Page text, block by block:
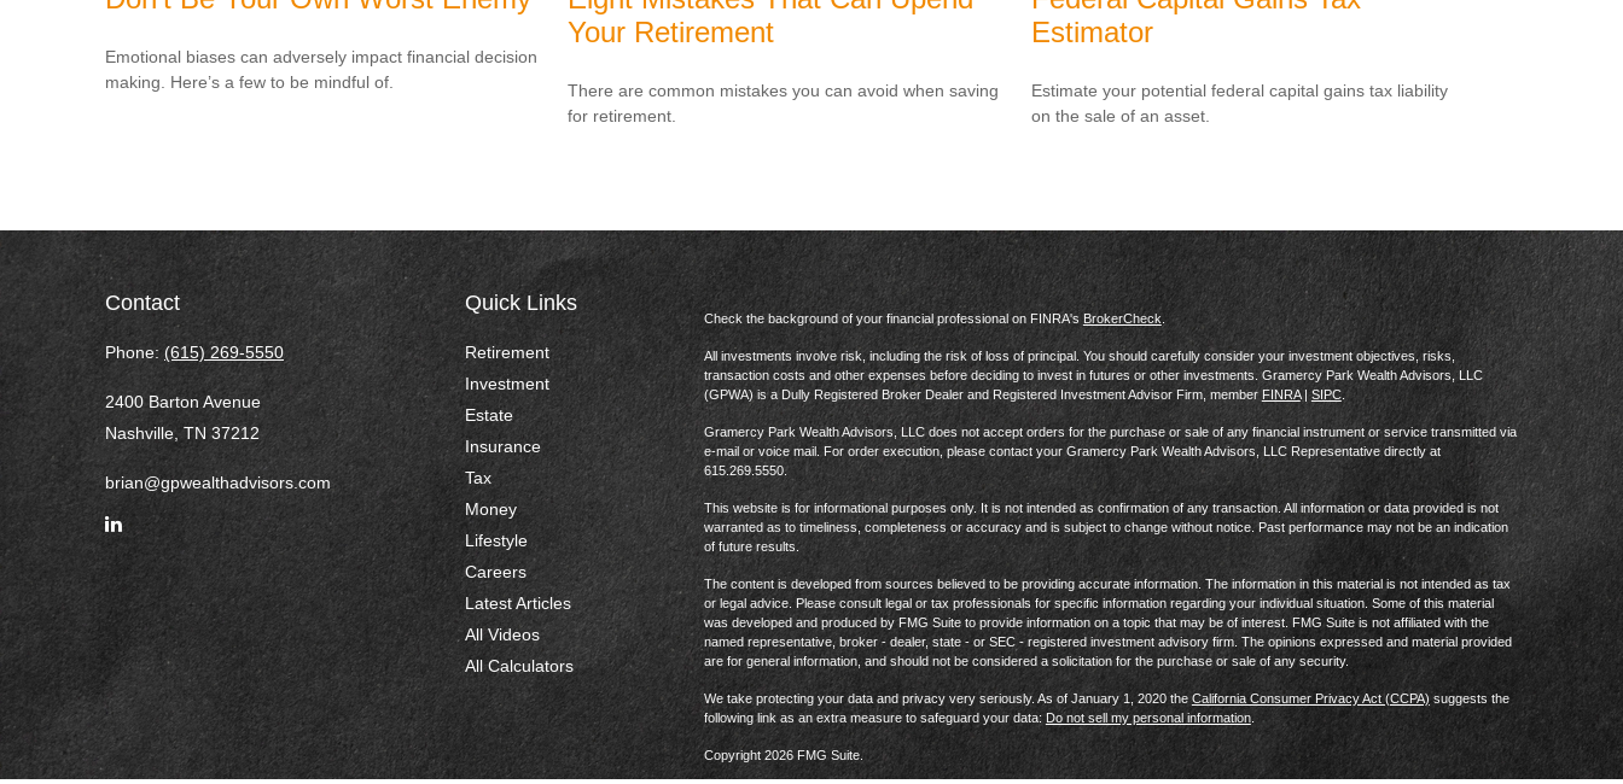
Emotional biases can adversely impact financial decision
making. Here’s a few to be mindful of.
Your Retirement
There are common mistakes you can avoid when saving
for retirement.
Estimator
Estimate your potential federal capital gains tax liability
on the sale of an asset.
Contact
Phone: (615) 269-5550
2400 Barton Avenue
Nashville, TN 37212
brian@gpwealthadvisors.com
Quick Links
Retirement
Investment
Estate
Insurance
Tax
Money
Lifestyle
Careers
Latest Articles
All Videos
All Calculators
Check the background of your financial professional on FINRA's BrokerCheck
All investments involve risk, including the risk of loss of principal. You should carefully consider your investment objectives, risks,
transaction costs and other expenses before deciding to invest in futures or other investments. Gramercy Park Wealth Advisors, LLC
(GPWA) is a Dully Registered Broker Dealer and Registered Investment Advisor Firm, member FINRA|SIPC.
Gramercy Park Wealth Advisors, LLC does not accept orders for the purchase or sale of any financial instrument or service transmitted via
e-mail or voice mail. For order execution, please contact your Gramercy Park Wealth Advisors, LLC Representative directly at
615.269.5550.
This website is for informational purposes only. It is not intended as confirmation of any transaction. All information or data provided is not
warranted as to timeliness, completeness or accuracy and is subject to change without notice. Past performance may not be an indication
of future results.
The content is developed from sources believed to be providing accurate information. The information in this material is not intended as tax
or legal advice. Please consult legal or tax professionals for specific information regarding your individual situation. Some of this material
was developed and produced by FMG Suite to provide information on a topic that may be of interest. FMG Suite is not affiliated with the
named representative, broker - dealer, state - or SEC - registered investment advisory firm. The opinions expressed and material provided
are for general information, and should not be considered a solicitation for the purchase or sale of any security.
We take protecting your data and privacy very seriously. As of January 1, 2020 the California Consumer Privacy Act (CCPA)suggests the
following link as an extra measure to safeguard your data: Do not sell my personal information.
Copyright 2026 FMG Suite.